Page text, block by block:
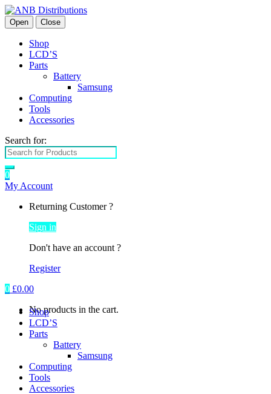
Open Close
Shop
LCD’S
Parts
Battery
Samsung
Computing
Tools
Accessories
Search for:
0
My Account
Returning Customer ?
Sign in
Don't have an account ?
Register
0 £0.00
No products in the cart.
Shop
LCD’S
Parts
Battery
Samsung
Computing
Tools
Accessories